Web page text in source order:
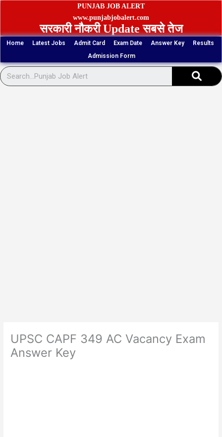
Skip
PUNJAB JOB ALERT
www.punjabjobalert.com
सरकारी नौकरी Update सबसे तेज
Home Latest Jobs Admit Card Exam Date Answer Key
Results
Admission Form
UPSC CAPF 349 AC Vacancy Exam
Answer Key